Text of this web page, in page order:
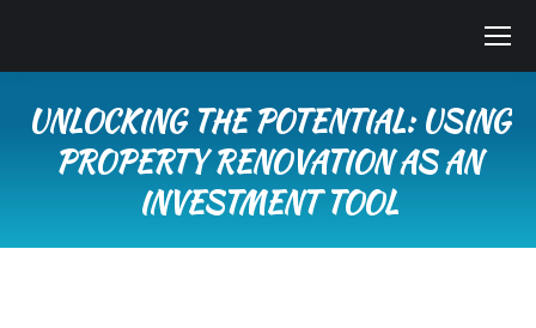
UNLOCKING THE POTENTIAL: USING
PROPERTY RENOVATION AS AN
INVESTMENT TOOL